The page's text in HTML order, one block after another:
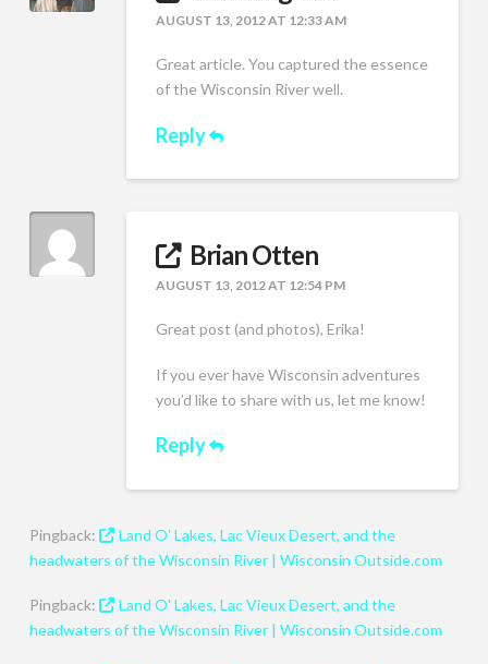
AUGUST 13, 2012 AT 12:33 AM
Great article. You captured the essence
of the Wisconsin River well.
Reply
Brian Otten
AUGUST 13, 2012 AT 12:54 PM
Great post (and photos), Erika!
If you ever have Wisconsin adventures
you’d like to share with us, let me know!
Reply
Pingback:
Land O’ Lakes, Lac Vieux Desert, and the
headwaters of the Wisconsin River | Wisconsin Outside.com
Pingback:
Land O' Lakes, Lac Vieux Desert, and the
headwaters of the Wisconsin River | Wisconsin Outside.com